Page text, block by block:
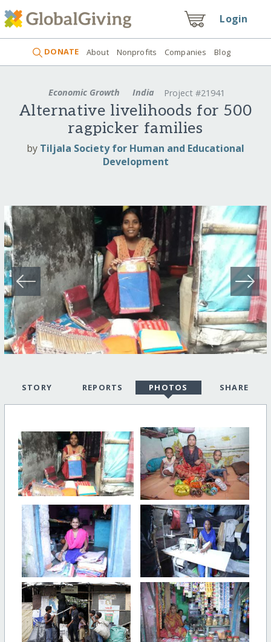
Login
DONATE About Nonprofits Companies Blog
Economic Growth India Project #21941
Alternative livelihoods for 500
ragpicker families
by Tiljala Society for Human and Educational
Development
STORY REPORTS PHOTOS SHARE